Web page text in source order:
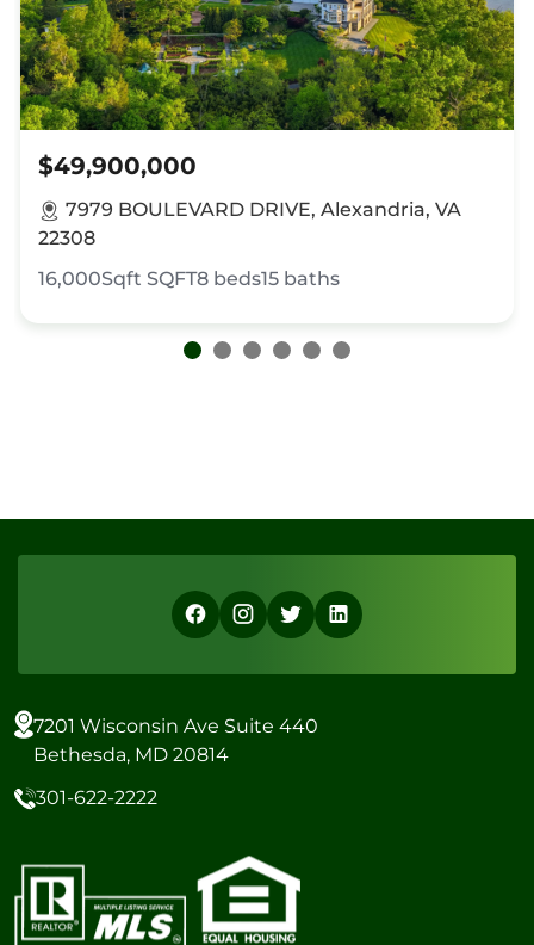
$49,900,000
7979 BOULEVARD DRIVE, Alexandria, VA
22308
16,000Sqft SQFT8 beds15 baths
7201 Wisconsin Ave Suite 440
Bethesda, MD 20814
301-622-2222